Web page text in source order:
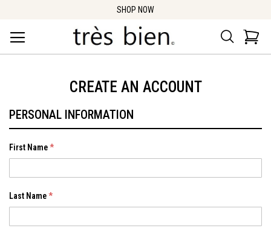
SHOP NOW
Search
CREATE AN ACCOUNT
PERSONAL INFORMATION
First Name
Last Name